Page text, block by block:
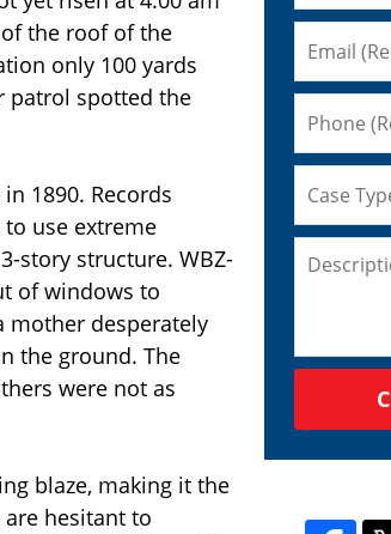
the roof of the
only 100 yards
patrol spotted the
1890. Records
use extreme
story structure. WBZ-
of windows to
mother desperately
the ground. The
were not as
blaze, making it the
hesitant to